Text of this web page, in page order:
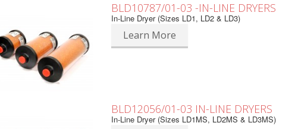
BLD10787/01-03 -IN-LINE DRYERS
In-Line Dryer (Sizes LD1, LD2 & LD3)
Learn More
BLD12056/01-03 IN-LINE DRYERS
In-Line Dryer (Sizes LD1MS, LD2MS & LD3MS)